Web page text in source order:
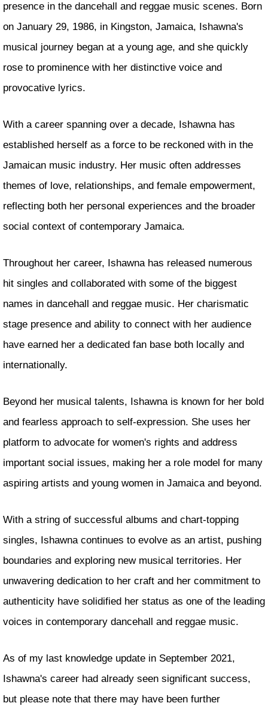
presence in the dancehall and reggae music scenes. Born
on January 29, 1986, in Kingston, Jamaica, Ishawna's
musical journey began at a young age, and she quickly
rose to prominence with her distinctive voice and
provocative lyrics.
With a career spanning over a decade, Ishawna has
established herself as a force to be reckoned with in the
Jamaican music industry. Her music often addresses
themes of love, relationships, and female empowerment,
reflecting both her personal experiences and the broader
social context of contemporary Jamaica.
Throughout her career, Ishawna has released numerous
hit singles and collaborated with some of the biggest
names in dancehall and reggae music. Her charismatic
stage presence and ability to connect with her audience
have earned her a dedicated fan base both locally and
internationally.
Beyond her musical talents, Ishawna is known for her bold
and fearless approach to self-expression. She uses her
platform to advocate for women's rights and address
important social issues, making her a role model for many
aspiring artists and young women in Jamaica and beyond.
With a string of successful albums and chart-topping
singles, Ishawna continues to evolve as an artist, pushing
boundaries and exploring new musical territories. Her
unwavering dedication to her craft and her commitment to
authenticity have solidified her status as one of the leading
voices in contemporary dancehall and reggae music.
As of my last knowledge update in September 2021,
Ishawna's career had already seen significant success,
but please note that there may have been further